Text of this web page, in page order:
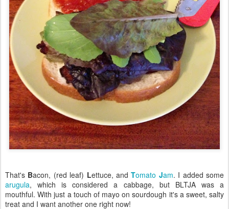
That's Bacon, (red leaf) Lettuce, andTomato Jam. I added some
arugula, which is considered a cabbage, but BLTJA was a
mouthful. With just a touch of mayo on sourdough it's a sweet, salty
treat and I want another one right now!